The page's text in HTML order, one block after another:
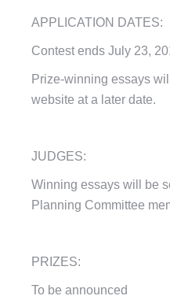
APPLICATION DATES:
Contest ends July 23,
Prize-winning essays
website at a later date.
JUDGES:
Winning essays will be
Planning Committee
PRIZES:
To be announced